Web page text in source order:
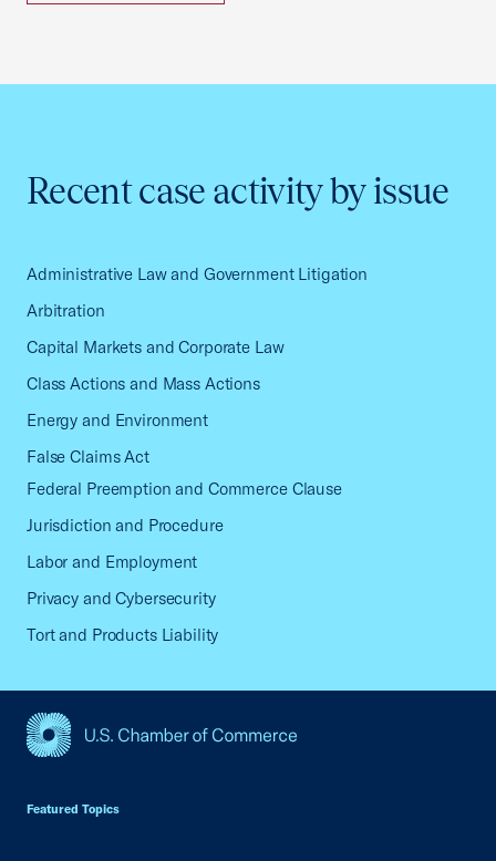
Recent case activity by issue
Administrative Law and Government Litigation
Arbitration
Capital Markets and Corporate Law
Class Actions and Mass Actions
Energy and Environment
False Claims Act
Federal Preemption and Commerce Clause
Jurisdiction and Procedure
Labor and Employment
Privacy and Cybersecurity
Tort and Products Liability
Featured Topics